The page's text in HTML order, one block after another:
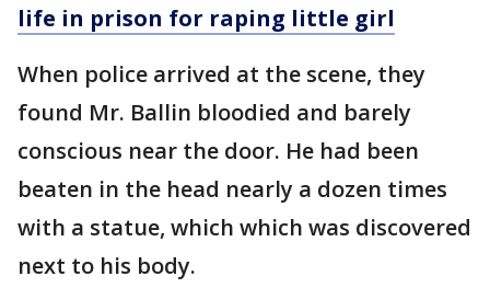
life in prison for raping little girl
When police arrived at the scene, they
found Mr. Ballin bloodied and barely
conscious near the door. He had been
beaten in the head nearly a dozen times
with a statue, which which was discovered
next to his body.